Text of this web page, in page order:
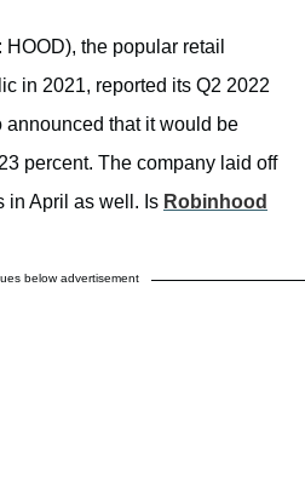
the popular retail
in 2021, reported its Q2 2022
announced that it would be
percent. The company laid off
in April as well. Is Robinhood
below advertisement